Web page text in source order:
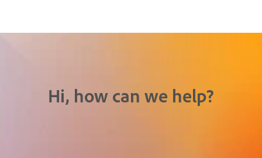
Hi, how can we help?